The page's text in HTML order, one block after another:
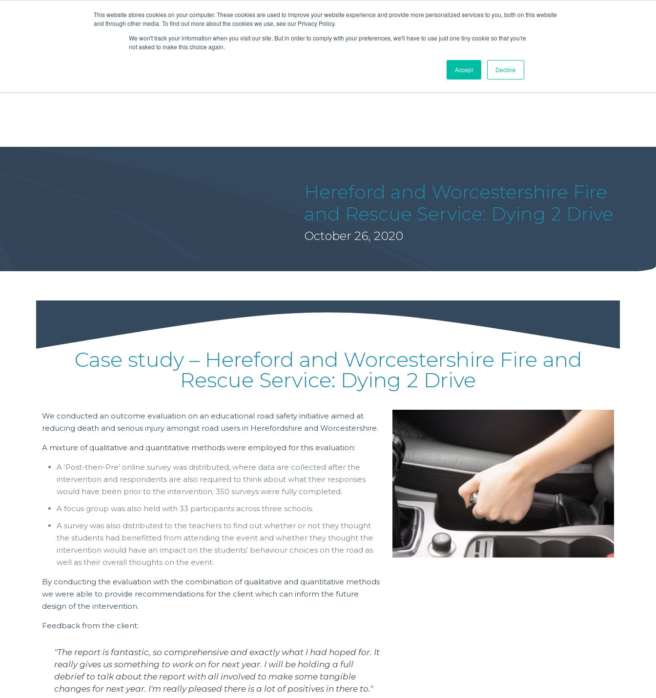
This website stores cookies on your computer. These cookies are used to improve your website experience and provide more personalized services to you, both on this website
and through other media. To find out more about the cookies we use, see our Privacy Policy.
We won't track your information when you visit our site. But in order to comply with your preferences, we'll have to use just one tiny cookie so that you're
not asked to make this choice again.
Accept Decline
About Us Tools Services News Publications
Hereford and Worcestershire Fire
and Rescue Service: Dying 2 Drive
October 26, 2020
Case study – Hereford and Worcestershire Fire and
Rescue Service: Dying 2 Drive
We conducted an outcome evaluation on an educational road safety initiative aimed at
reducing death and serious injury amongst road users in Herefordshire and Worcestershire.
A mixture of qualitative and quantitative methods were employed for this evaluation:
A ‘Post-then-Pre’ online survey was distributed, where data are collected after the
intervention and respondents are also required to think about what their responses
would have been prior to the intervention; 350 surveys were fully completed.
A focus group was also held with 33 participants across three schools.
A survey was also distributed to the teachers to find out whether or not they thought
the students had benefitted from attending the event and whether they thought the
intervention would have an impact on the students’ behaviour choices on the road as
well as their overall thoughts on the event.
By conducting the evaluation with the combination of qualitative and quantitative methods
we were able to provide recommendations for the client which can inform the future
design of the intervention.
Feedback from the client:
"The report is fantastic, so comprehensive and exactly what I had hoped for. It
really gives us something to work on for next year. I will be holding a full
debrief to talk about the report with all involved to make some tangible
changes for next year. I'm really pleased there is a lot of positives in there to."